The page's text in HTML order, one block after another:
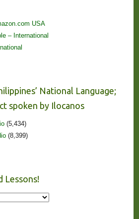
USA
– International
National Language;
spoken by Ilocanos
(5,434)
(8,399)
Lessons!